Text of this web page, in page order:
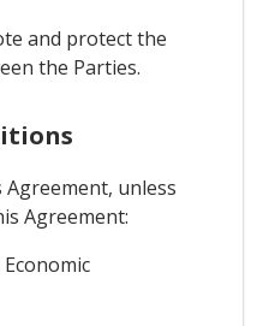
and protect the
the Parties.
unless
Agreement:
Economic